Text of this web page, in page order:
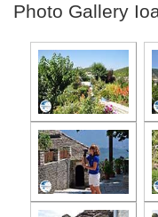
Photo Gallery